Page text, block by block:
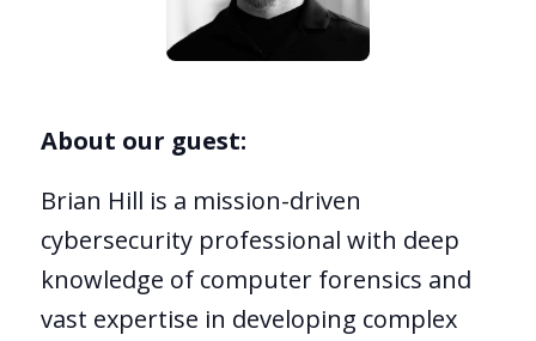
About our guest:
Brian Hill is a mission-driven
cybersecurity professional with deep
knowledge of computer forensics and
vast expertise in developing complex